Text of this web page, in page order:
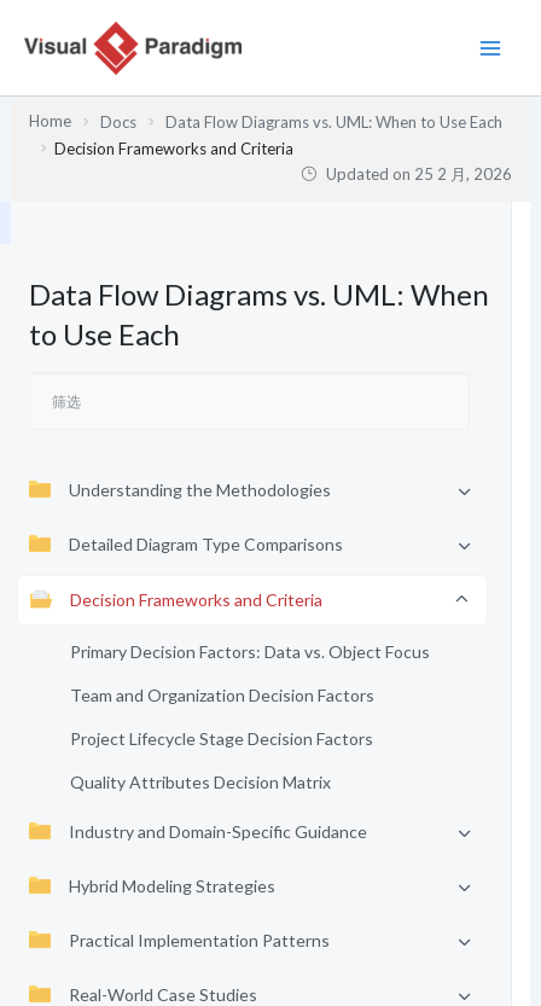
Home Docs
Data Flow Diagrams vs. UML: When to Use Each
Decision Frameworks and Criteria
Updated on 25 2 月, 2026
Data Flow Diagrams vs. UML: When
to Use Each
Understanding the Methodologies
Detailed Diagram Type Comparisons
Decision Frameworks and Criteria
Primary Decision Factors: Data vs. Object Focus
Team and Organization Decision Factors
Project Lifecycle Stage Decision Factors
Quality Attributes Decision Matrix
Industry and Domain-Specific Guidance
Hybrid Modeling Strategies
Practical Implementation Patterns
Real-World Case Studies